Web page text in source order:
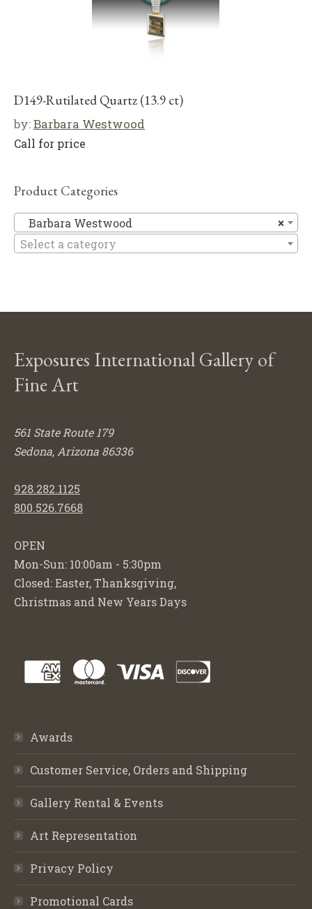
D149-Rutilated Quartz (13.9 ct)
by:Barbara Westwood
Call for price
Product Categories
×
Barbara Westwood
Select a category
Exposures International Gallery of
Fine Art
561 State Route 179
Sedona, Arizona 86336
928.282.1125
800.526.7668
OPEN
Mon-Sun: 10:00am - 5:30pm
Closed: Easter, Thanksgiving,
Christmas and New Years Days
Awards
Customer Service, Orders and Shipping
Gallery Rental & Events
Art Representation
Privacy Policy
Promotional Cards